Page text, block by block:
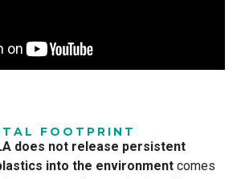
FOOTPRINT
does not release persistent
into the environment comes